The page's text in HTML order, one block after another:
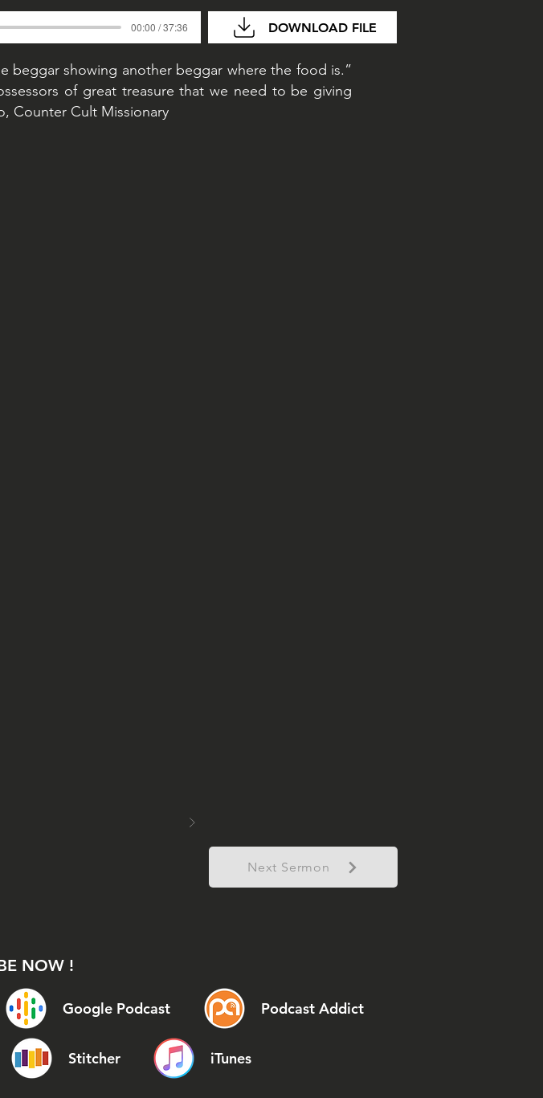
00:00 / 37:36 DOWNLOAD FILE
beggar showing another beggar where the food is.”
of great treasure that we need to be giving
Counter Cult Missionary
Next Sermon
NOW !
Google Podcast Podcast Addict
Stitcher iTunes